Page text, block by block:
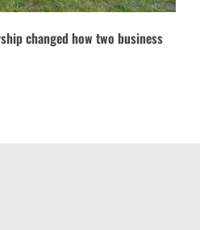
changed how two business